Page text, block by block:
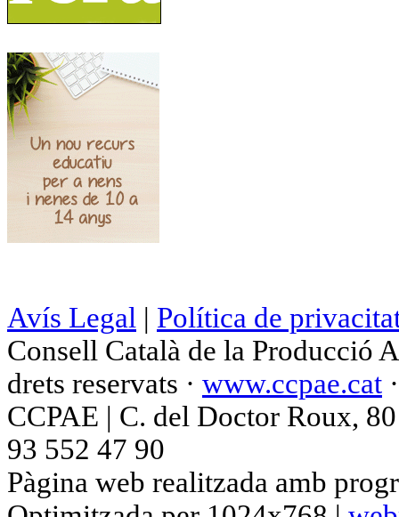
Avís Legal | Política de
Consell Català de la Producció
drets reservats · www.ccpae.cat
CCPAE | C. del Doctor Roux,
93 552 47 90
Pàgina web realitzada amb